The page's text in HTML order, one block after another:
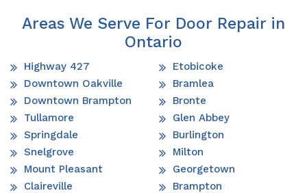
Areas We Serve For Door Repair in
Ontario
Highway 427
Downtown Oakville
Downtown Brampton
Tullamore
Springdale
Snelgrove
Mount Pleasant
Claireville
Etobicoke
Bramlea
Bronte
Glen Abbey
Burlington
Milton
Georgetown
Brampton